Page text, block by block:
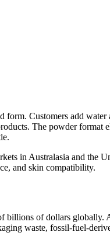
form. Customers add
The powder format
in Australasia and the
and skin compatibility.
billions of dollars globally.
waste, fossil-fuel-